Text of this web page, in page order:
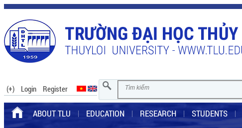
(+) Login Register
ABOUT TLU EDUCATION RESEARCH STUDENTS